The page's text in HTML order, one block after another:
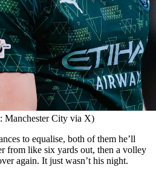
Manchester City via X)
to equalise, both of them he’ll
from like six yards out, then a volley
again. It just wasn’t his night.